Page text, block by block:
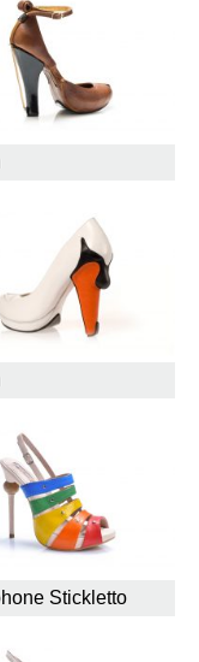
Stickletto